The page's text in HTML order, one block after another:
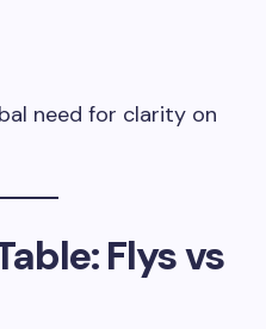
need for clarity on
Flys vs